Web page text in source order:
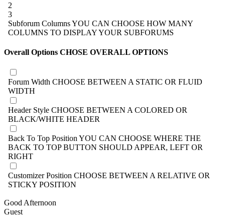
2
3
Subforum ColumnsYOU CAN CHOOSE HOW MANY
COLUMNS TO DISPLAY YOUR SUBFORUMS
Overall Options CHOSE OVERALL OPTIONS
Forum Width CHOOSE BETWEEN A STATIC OR FLUID
WIDTH
Header Style CHOOSE BETWEEN A COLORED OR
BLACK/WHITE HEADER
Back To Top Position YOU CAN CHOOSE WHERE THE
BACK TO TOP BUTTON SHOULD APPEAR, LEFT OR
RIGHT
Customizer Position CHOOSE BETWEEN A RELATIVE OR
STICKY POSITION
Good Afternoon
Guest